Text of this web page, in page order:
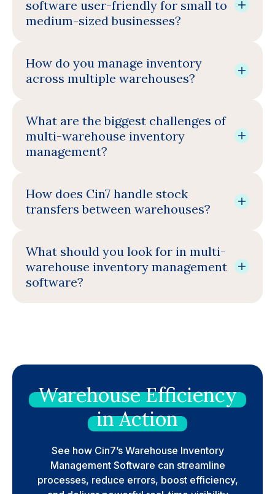
software user-friendly for small to
medium-sized businesses?
How do you manage inventory
across multiple warehouses?
What are the biggest challenges of
multi-warehouse inventory
management?
How does Cin7 handle stock
transfers between warehouses?
What should you look for in multi-
warehouse inventory management
software?
WarehouseEfficiency
inAction
See how Cin7’s Warehouse Inventory
Management Software can streamline
processes, reduce errors, boost efficiency,